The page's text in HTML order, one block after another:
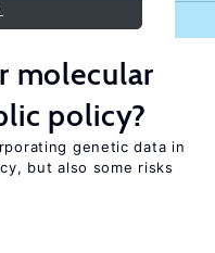
molecular
policy?
genetic data in
but also some risks